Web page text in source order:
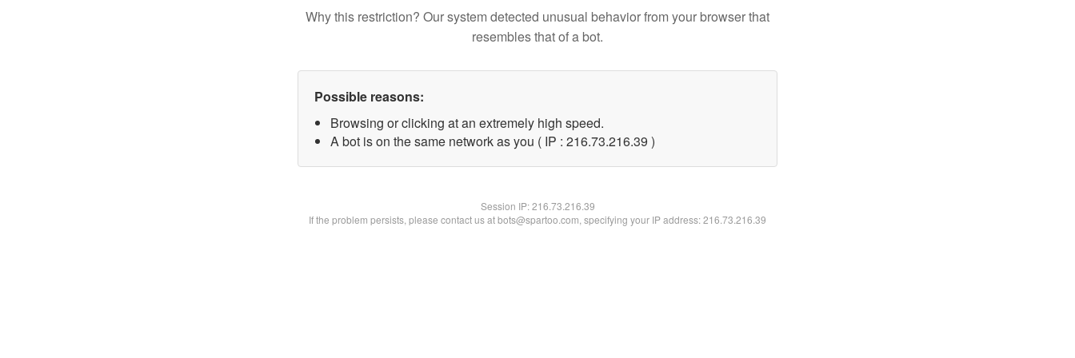
Why this restriction? Our system detected unusual behavior from your browser that
resembles that of a bot.
Possible reasons:
Browsing or clicking at an extremely high speed.
A bot is on the same network as you ( IP : 216.73.216.39 )
Session IP:216.73.216.39
If the problem persists, please contact us at bots@spartoo.com, specifying your IP address: 216.73.216.39